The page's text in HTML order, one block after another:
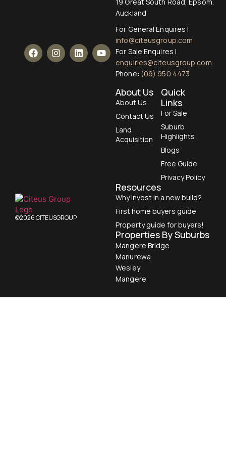
Auckland
For General Enquires |
info@citeusgroup.com
For Sale Enquires |
enquiries@citeusgroup.com
Phone: (09) 950 4473
About Us
About Us
Contact Us
Land
Acquisition
Quick
Links
For Sale
Suburb
Highlights
Blogs
Free Guide
Privacy Policy
Resources
Why invest in a new build?
First home buyers guide
Property guide for buyers!
Properties By Suburbs
Mangere Bridge
Manurewa
Wesley
Mangere
©2026 CITEUSGROUP